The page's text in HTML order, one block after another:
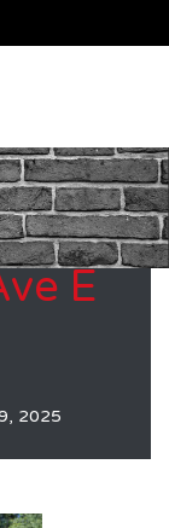
E
2025